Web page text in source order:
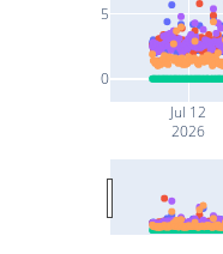
Jul 12
2026
0
5